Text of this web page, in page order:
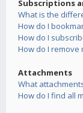
Subscriptions
What is the
How do I
How do I
How do I remove
Attachments
What
How do I find all